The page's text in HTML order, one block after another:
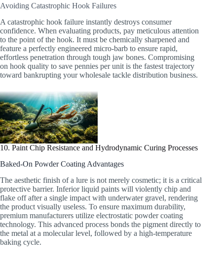
Avoiding Catastrophic Hook Failures
A catastrophic hook failure instantly destroys consumer
confidence. When evaluating products, pay meticulous attention
to the point of the hook. It must be chemically sharpened and
feature a perfectly engineered micro-barb to ensure rapid,
effortless penetration through tough jaw bones. Compromising
on hook quality to save pennies per unit is the fastest trajectory
toward bankrupting your wholesale tackle distribution business.
10. Paint Chip Resistance and Hydrodynamic Curing Processes
Baked-On Powder Coating Advantages
The aesthetic finish of a lure is not merely cosmetic; it is a critical
protective barrier. Inferior liquid paints will violently chip and
flake off after a single impact with underwater gravel, rendering
the product visually useless. To ensure maximum durability,
premium manufacturers utilize electrostatic powder coating
technology. This advanced process bonds the pigment directly to
the metal at a molecular level, followed by a high-temperature
baking cycle.